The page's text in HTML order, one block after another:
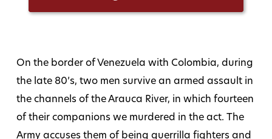
On the border of Venezuela with Colombia, during
the late 80’s, two men survive an armed assault in
the channels of the Arauca River, in which fourteen
of their companions we murdered in the act. The
Army accuses them of being guerrilla fighters and